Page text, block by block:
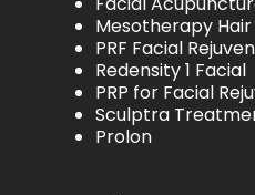
Mesotherapy
PRF Facial
Redensity 1 Facial
PRP for Facial
Sculptra
Prolon